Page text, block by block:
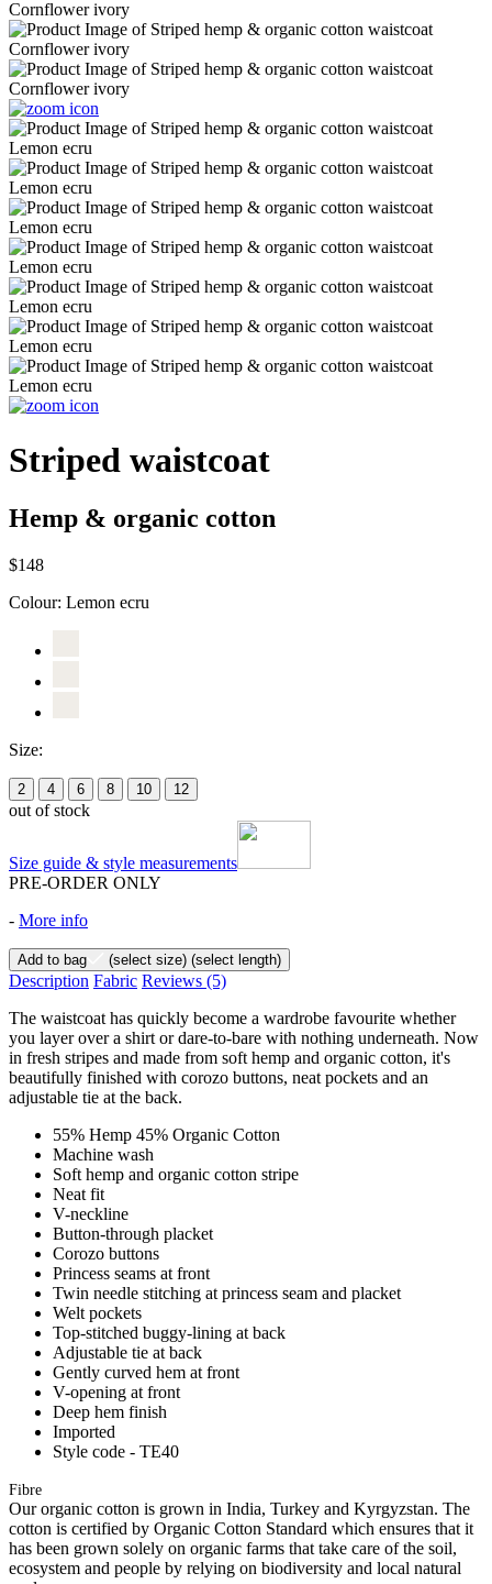
Striped waistcoat
Hemp & organic cotton
$148
Colour: Lemon ecru
Size:
2 4 6 8 10 12
out of stock
Size guide & style measurements
PRE-ORDER ONLY
- More info
Add to bag (select size) (select length)
Description Fabric Reviews (5)
The waistcoat has quickly become a wardrobe favourite whether
you layer over a shirt or dare-to-bare with nothing underneath. Now
in fresh stripes and made from soft hemp and organic cotton, it's
beautifully finished with corozo buttons, neat pockets and an
adjustable tie at the back.
55% Hemp 45% Organic Cotton
Machine wash
Soft hemp and organic cotton stripe
Neat fit
V-neckline
Button-through placket
Corozo buttons
Princess seams at front
Twin needle stitching at princess seam and placket
Welt pockets
Top-stitched buggy-lining at back
Adjustable tie at back
Gently curved hem at front
V-opening at front
Deep hem finish
Imported
Style code - TE40
Fibre
Our organic cotton is grown in India, Turkey and Kyrgyzstan. The
cotton is certified by Organic Cotton Standard which ensures that it
has been grown solely on organic farms that take care of the soil,
ecosystem and people by relying on biodiversity and local natural